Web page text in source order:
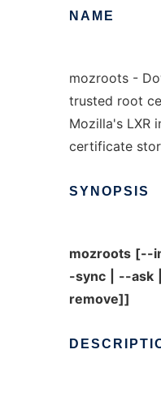
NAME
mozroots -
trusted root
Mozilla's LXR
certificate
SYNOPSIS
mozroots [--
-sync
--ask
remove]]